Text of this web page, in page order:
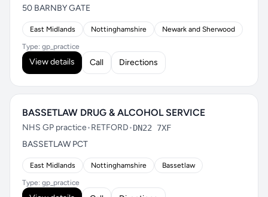
50 BARNBY GATE
East Midlands Nottinghamshire Newark and Sherwood
Type: gp_practice
View details Call Directions
BASSETLAW DRUG & ALCOHOL SERVICE
NHS GP practice•RETFORD•DN22 7XF
BASSETLAW PCT
East Midlands Nottinghamshire Bassetlaw
Type: gp_practice